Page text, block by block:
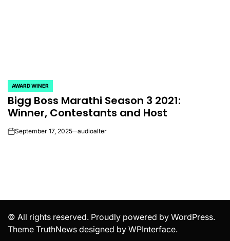
POSTED
IN
AWARD WINER
Bigg Boss Marathi Season 3 2021:
Winner, Contestants and Host
onSeptember 17, 2025 audioalter
© All rights reserved. Proudly powered by WordPress.
Theme TruthNews designed by WPInterface.